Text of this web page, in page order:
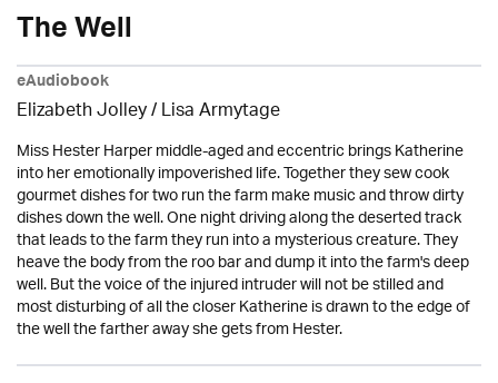
The Well
eAudiobook
Elizabeth Jolley / Lisa Armytage
Miss Hester Harper middle-aged and eccentric brings Katherine
into her emotionally impoverished life. Together they sew cook
gourmet dishes for two run the farm make music and throw dirty
dishes down the well. One night driving along the deserted track
that leads to the farm they run into a mysterious creature. They
heave the body from the roo bar and dump it into the farm's deep
well. But the voice of the injured intruder will not be stilled and
most disturbing of all the closer Katherine is drawn to the edge of
the well the farther away she gets from Hester.